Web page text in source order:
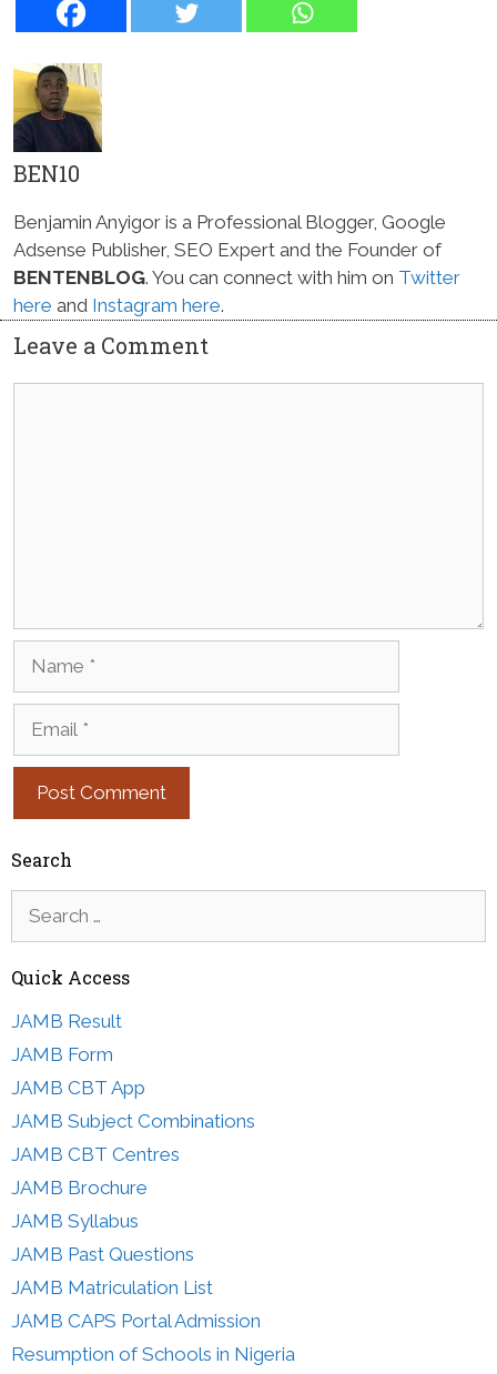
BEN10
Benjamin Anyigor is a Professional Blogger, Google
Adsense Publisher, SEO Expert and the Founder of
BENTENBLOG. You can connect with him on Twitter
here and Instagram here.
Leave a Comment
Search
for:
Quick Access
JAMB Result
JAMB Form
JAMB CBT App
JAMB Subject Combinations
JAMB CBT Centres
JAMB Brochure
JAMB Syllabus
JAMB Past Questions
JAMB Matriculation List
JAMB CAPS Portal Admission
Resumption of Schools in Nigeria